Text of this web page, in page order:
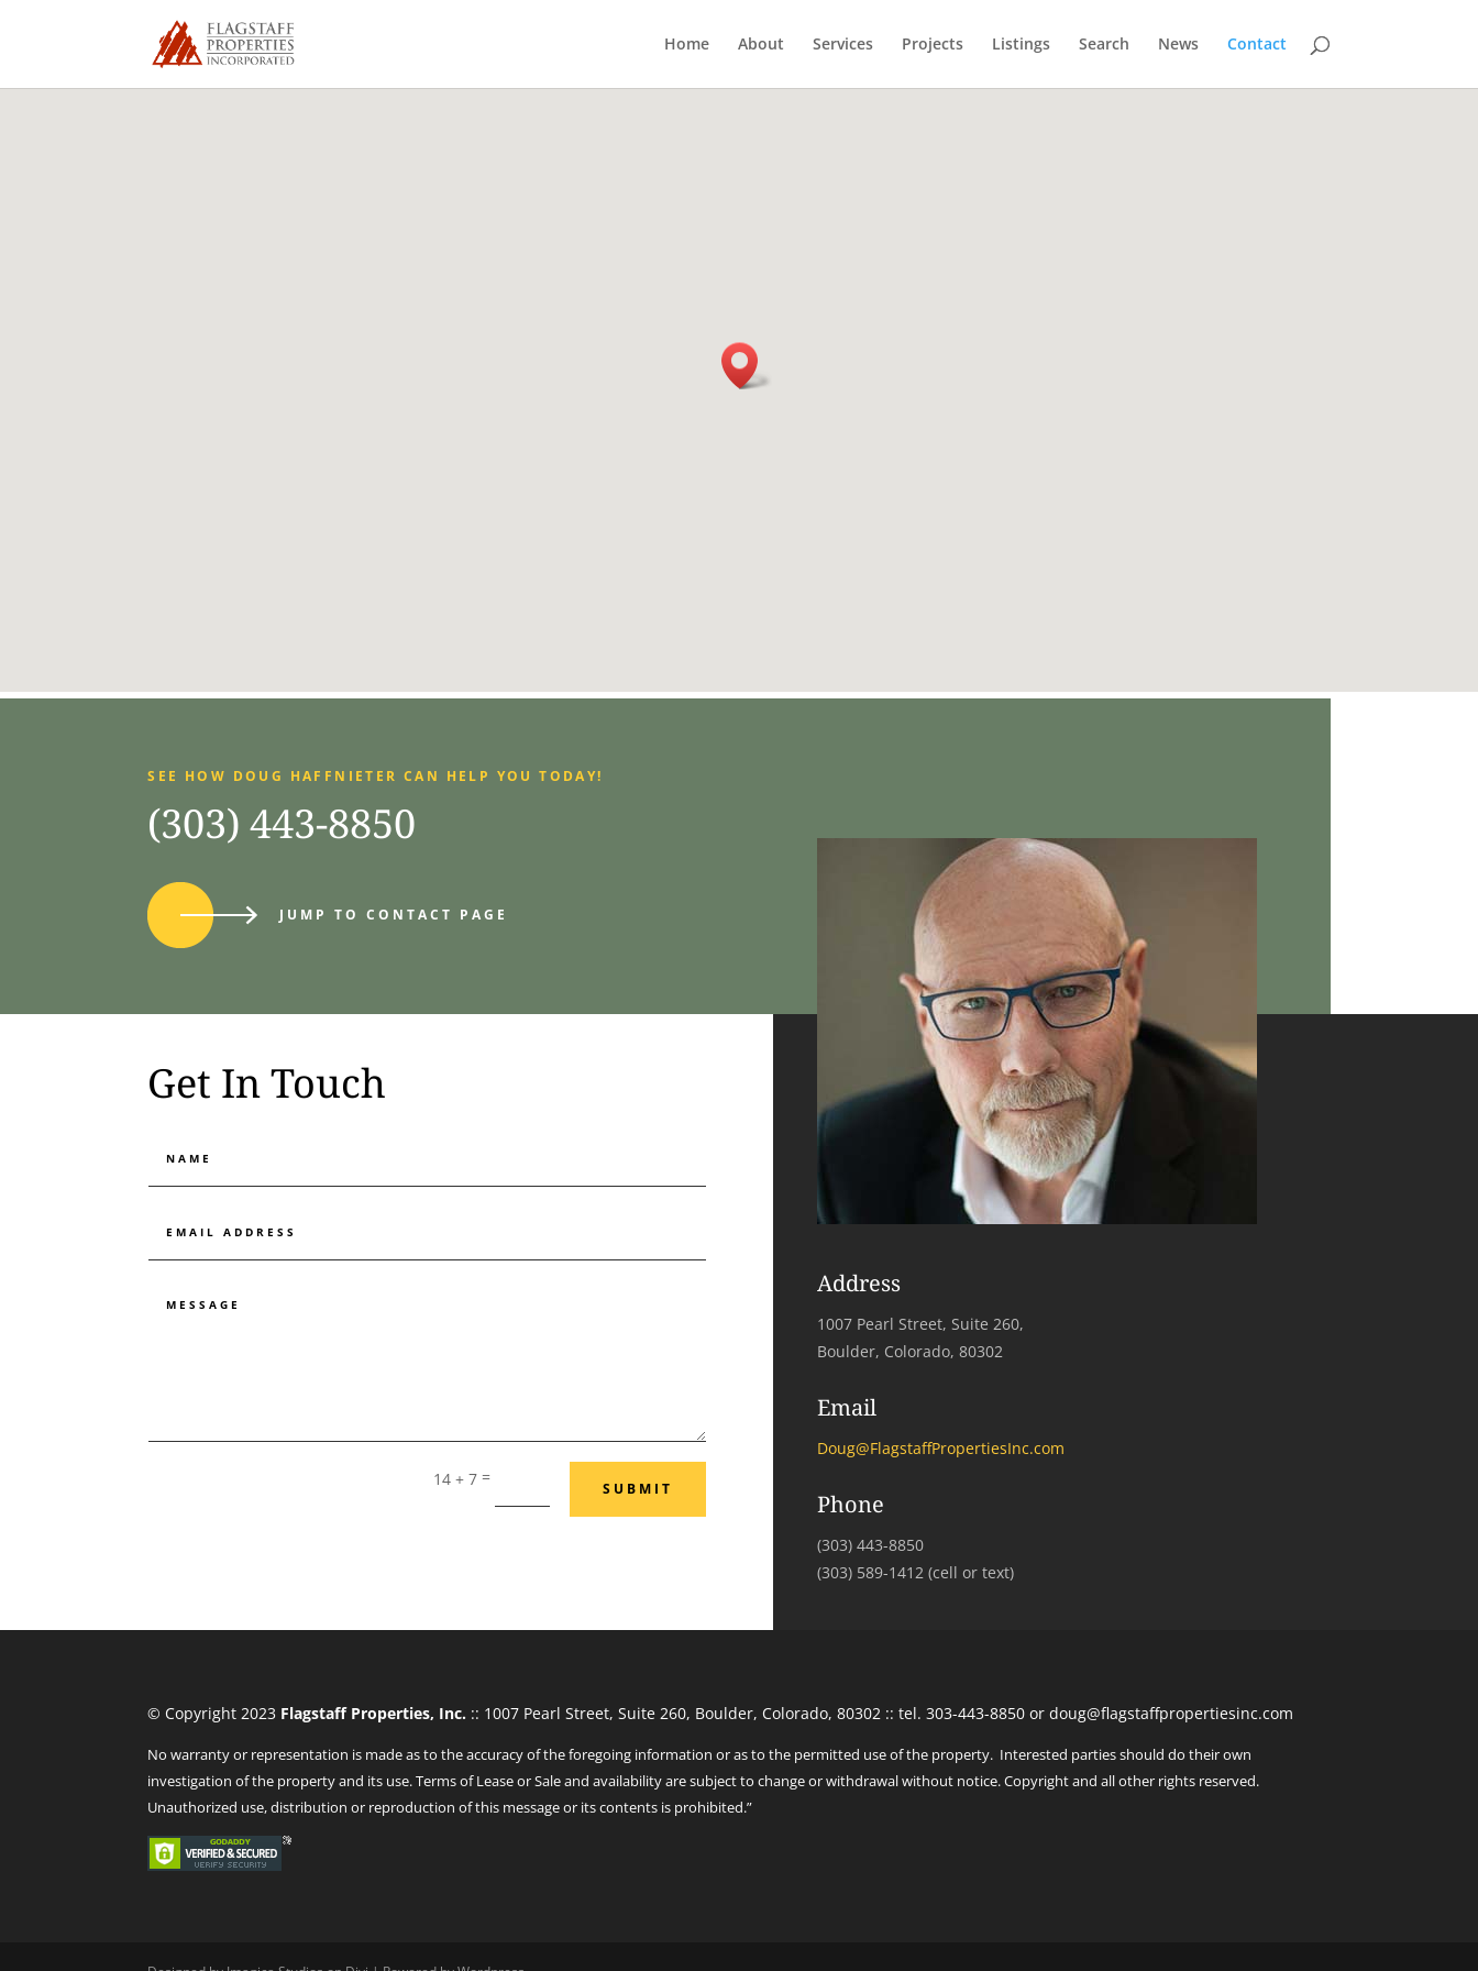
Home About Services Projects Listings Search News Contact
SEE HOW DOUG HAFFNIETER CAN HELP YOU TODAY!
(303) 443-8850
JUMP TO CONTACT PAGE
Get In Touch
14 + 7 =
SUBMIT
Address
1007 Pearl Street, Suite 260,
Boulder, Colorado, 80302
Email
Doug@FlagstaffPropertiesInc.com
Phone
(303) 443-8850
‭(303) 589-1412‬ (cell or text)
© Copyright 2023 Flagstaff Properties, Inc. :: 1007 Pearl Street, Suite 260, Boulder, Colorado, 80302 :: tel. 303-443-8850 or doug@flagstaffpropertiesinc.com
No warranty or representation is made as to the accuracy of the foregoing information or as to the permitted use of the property. Interested parties should do their own
investigation of the property and its use. Terms of Lease or Sale and availability are subject to change or withdrawal without notice. Copyright and all other rights reserved.
Unauthorized use, distribution or reproduction of this message or its contents is prohibited.”